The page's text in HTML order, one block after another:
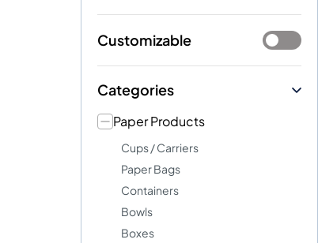
Customizable
Categories
Paper Products
Cups / Carriers
Paper Bags
Containers
Bowls
Boxes